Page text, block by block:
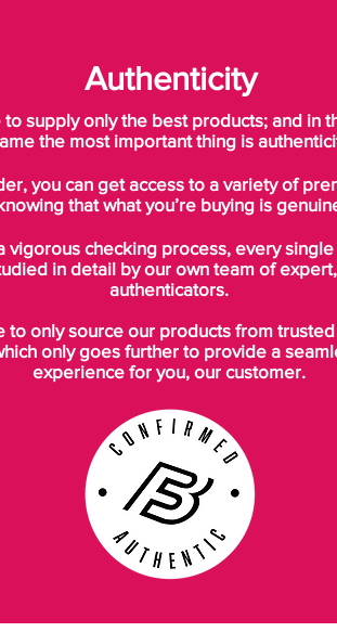
Authenticity
to supply only the best products; and in
the most important thing is
you can get access to a variety of
that what you’re buying is
vigorous checking process, every
in detail by our own team of
authenticators.
to only source our products from
only goes further to provide a
experience for you, our customer.